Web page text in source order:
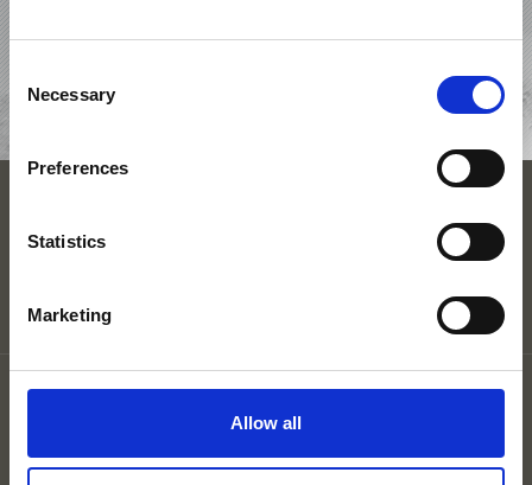
Selection
Necessary
Preferences
Statistics
Marketing
Allow all
ACCOMMODATIONS
Cookies